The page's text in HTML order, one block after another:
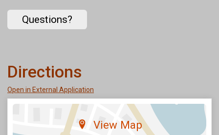
Questions?
Directions
Open in External Application
View Map